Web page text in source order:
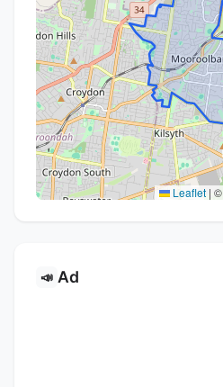
Leaflet | ©
📣 Ad